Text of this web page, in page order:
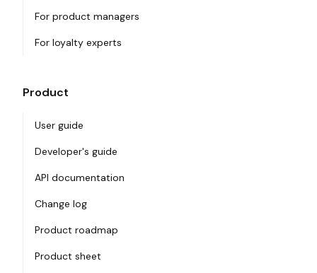
For product managers
For loyalty experts
Product
User guide
Developer's guide
API documentation
Change log
Product roadmap
Product sheet